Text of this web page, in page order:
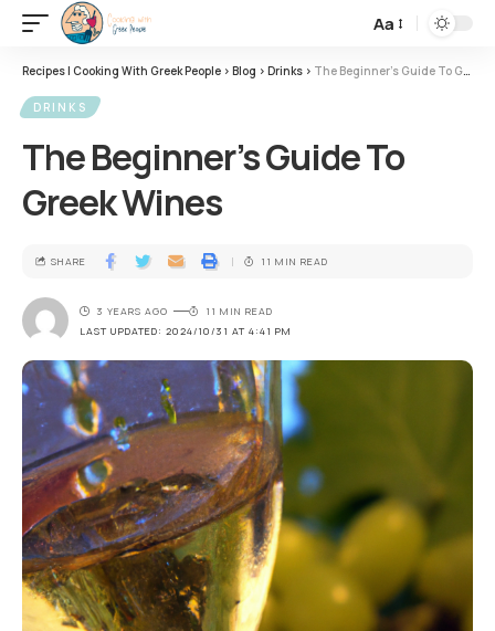
Aa
Recipes | Cooking With Greek People > Blog > Drinks > The Beginner’s Guide To Greek Wines
DRINKS
The Beginner’s Guide To
Greek Wines
LAST UPDATED: 2024/10/31 AT 4:41 PM
3 YEARS AGO 11 MIN READ
SHARE 11 MIN READ